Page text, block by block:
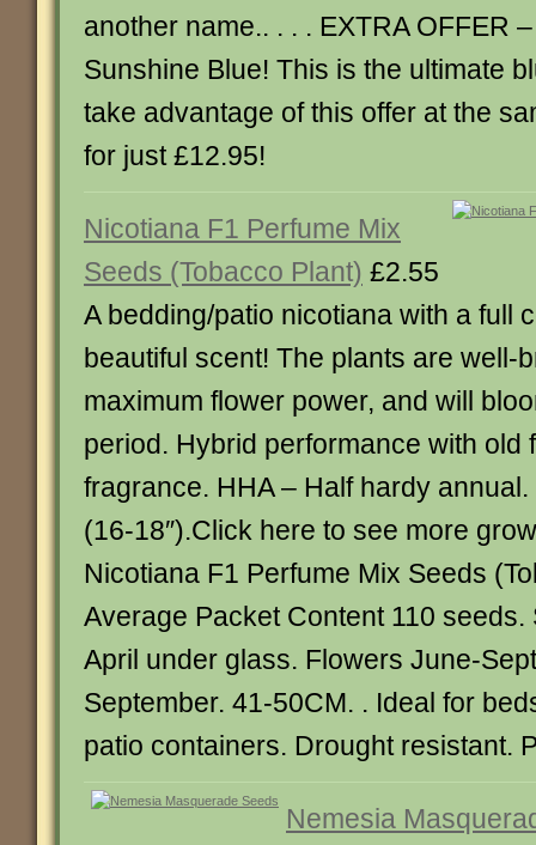
another name.. . . . EXTRA OFFER
Sunshine Blue! This is the ultimate
take advantage of this offer at the
for just £12.95!
Nicotiana F1 Perfume Mix
Seeds (Tobacco Plant) £2.55
A bedding/patio nicotiana with a full
beautiful scent! The plants are well-
maximum flower power, and will
period. Hybrid performance with old
fragrance. HHA – Half hardy
(16-18″).Click here to see more
Nicotiana F1 Perfume Mix Seeds
Average Packet Content 110
April under glass. Flowers June-
September. 41-50CM. . Ideal for
patio containers. Drought resistant.
Nemesia